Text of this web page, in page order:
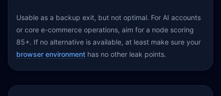
Usable as a backup exit, but not optimal. For AI accounts
or core e-commerce operations, aim for a node scoring
85+. If no alternative is available, at least make sure your
browser environment has no other leak points.